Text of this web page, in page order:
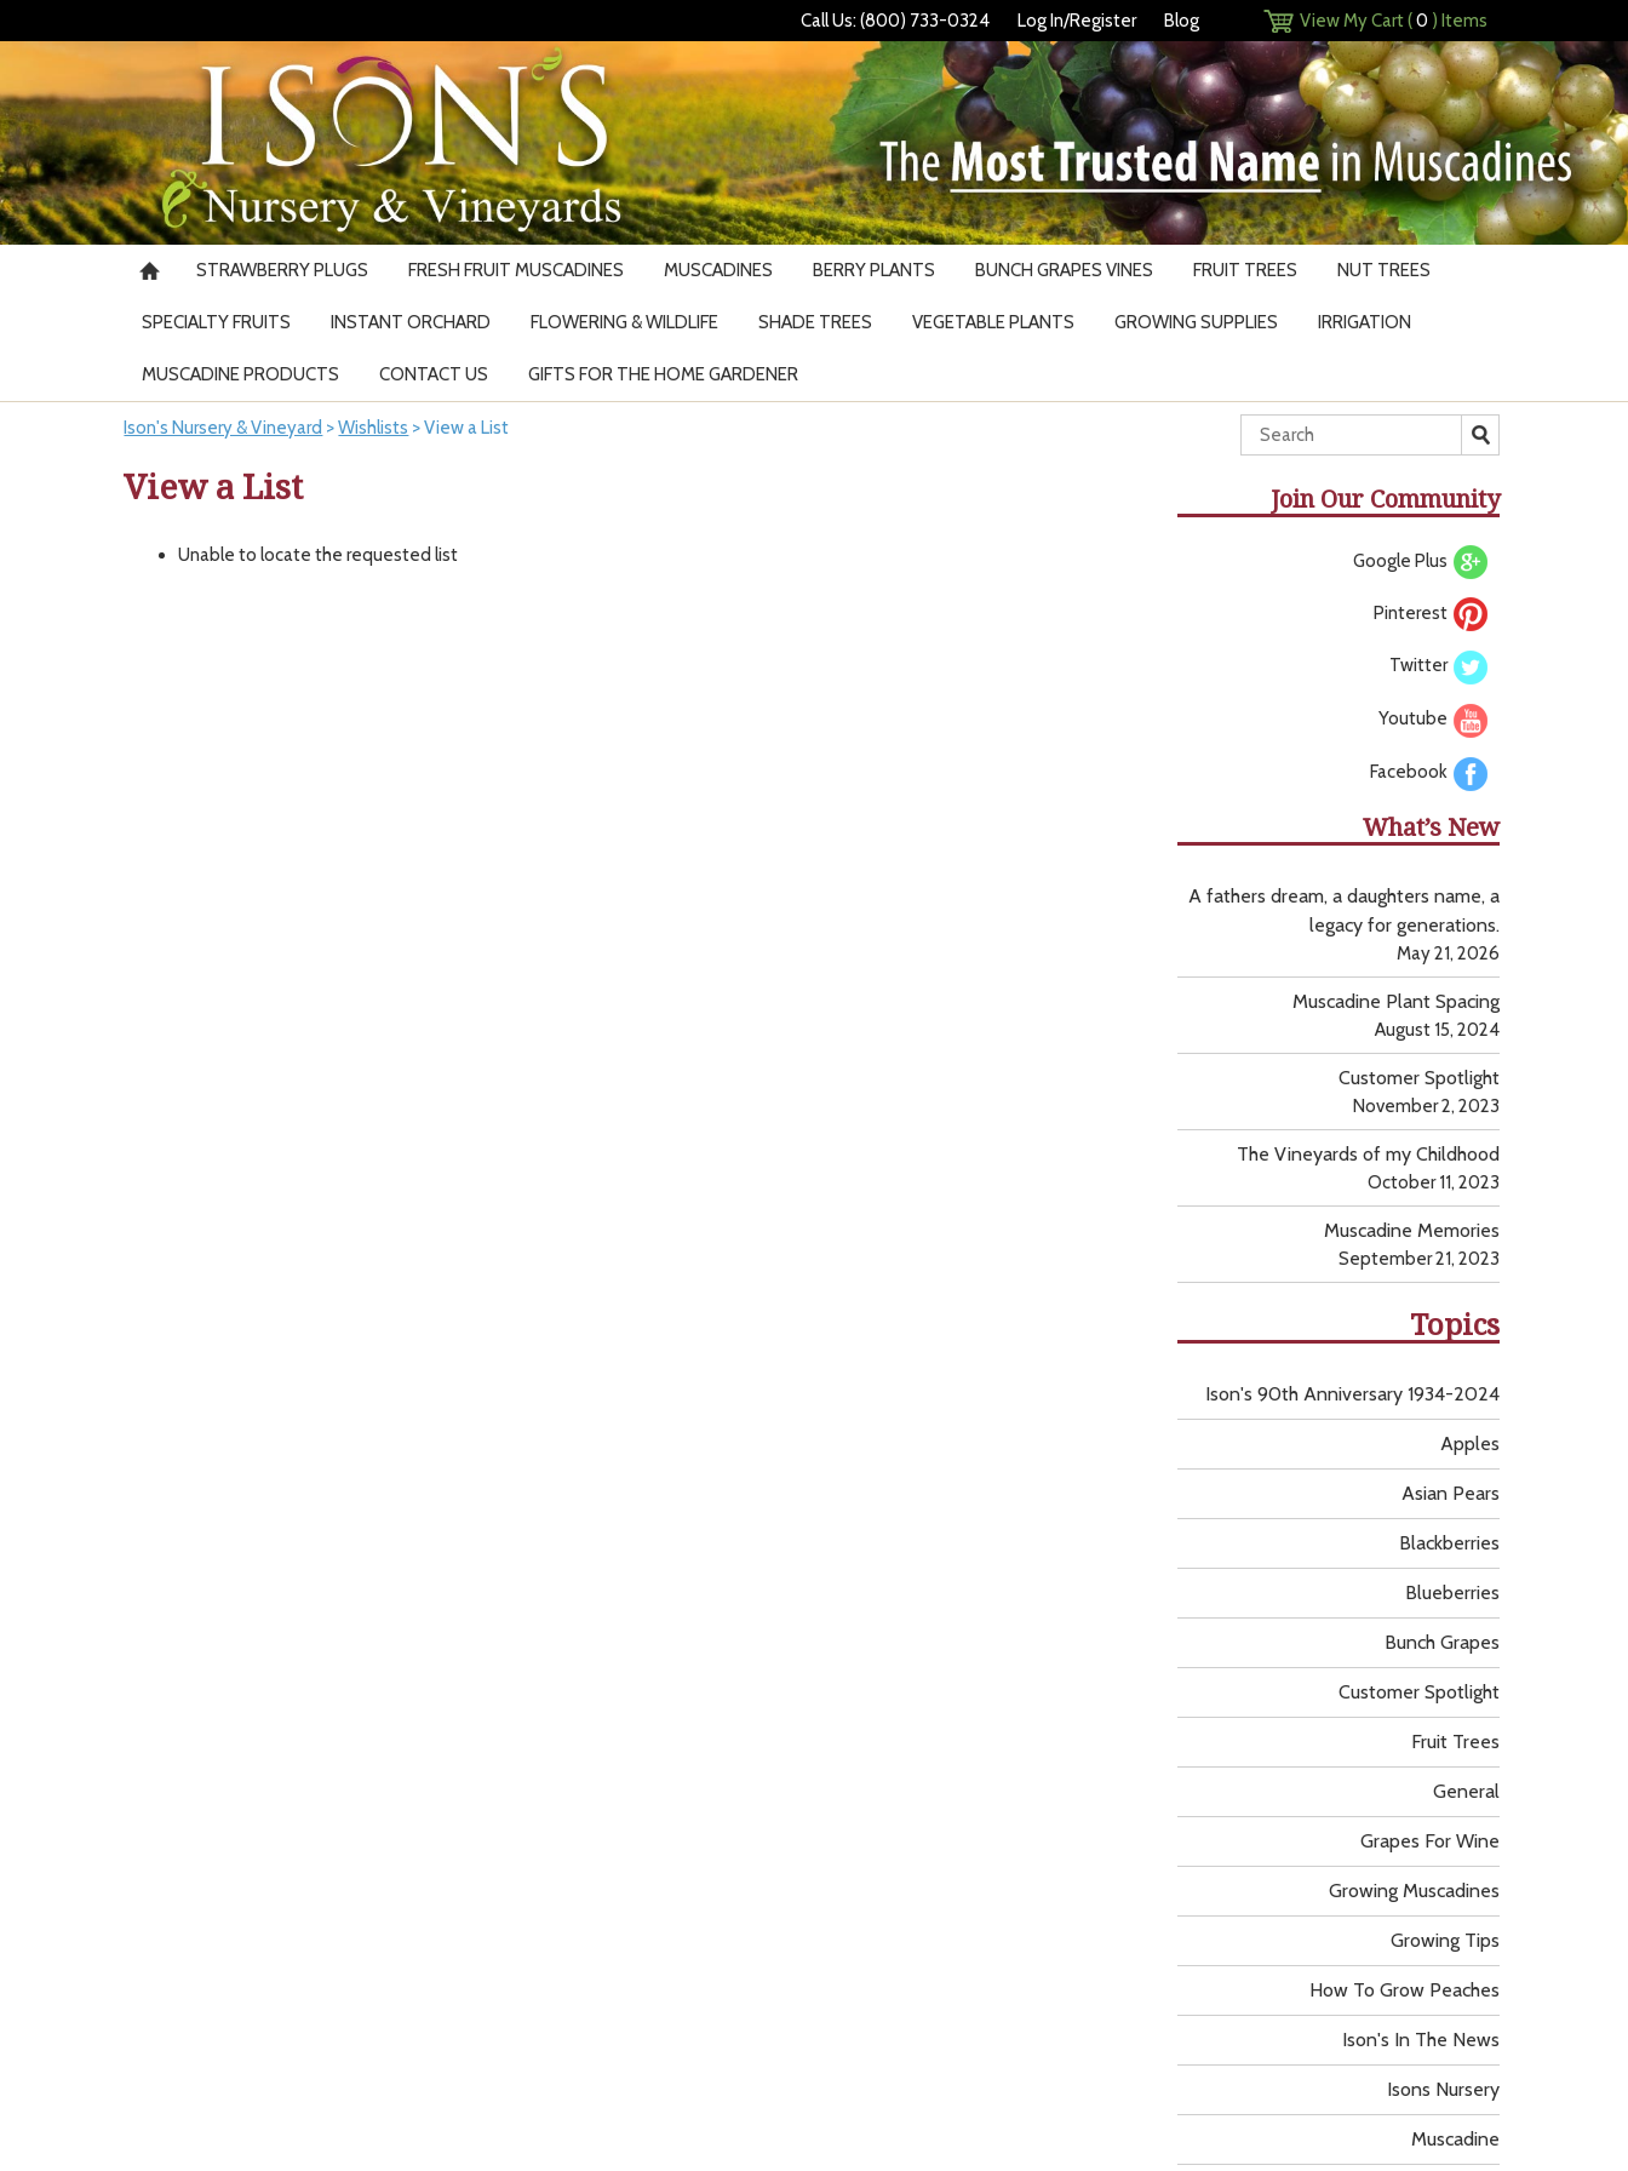
Call Us: (800) 733-0324 Log In/Register Blog View My Cart (0 ) Items
STRAWBERRY PLUGS FRESH FRUIT MUSCADINES MUSCADINES BERRY PLANTS BUNCH GRAPES VINES FRUIT TREES NUT TREES
SPECIALTY FRUITS INSTANT ORCHARD FLOWERING & WILDLIFE SHADE TREES VEGETABLE PLANTS GROWING SUPPLIES IRRIGATION
MUSCADINE PRODUCTS CONTACT US GIFTS FOR THE HOME GARDENER
Ison's Nursery & Vineyard >Wishlists >View a List
View a List
Unable to locate the requested list
Join Our Community
Google Plus
Pinterest
Twitter
Youtube
Facebook
What’s New
A fathers dream, a daughters name, a
legacy for generations.
May 21, 2026
Muscadine Plant Spacing
August 15, 2024
Customer Spotlight
November 2, 2023
The Vineyards of my Childhood
October 11, 2023
Muscadine Memories
September 21, 2023
Topics
Apples
Asian Pears
Blackberries
Blueberries
Bunch Grapes
Customer Spotlight
Fruit Trees
General
Grapes For Wine
Growing Muscadines
Growing Tips
How To Grow Peaches
Ison's 90th Anniversary 1934-2024
Ison's In The News
Isons Nursery
Muscadine